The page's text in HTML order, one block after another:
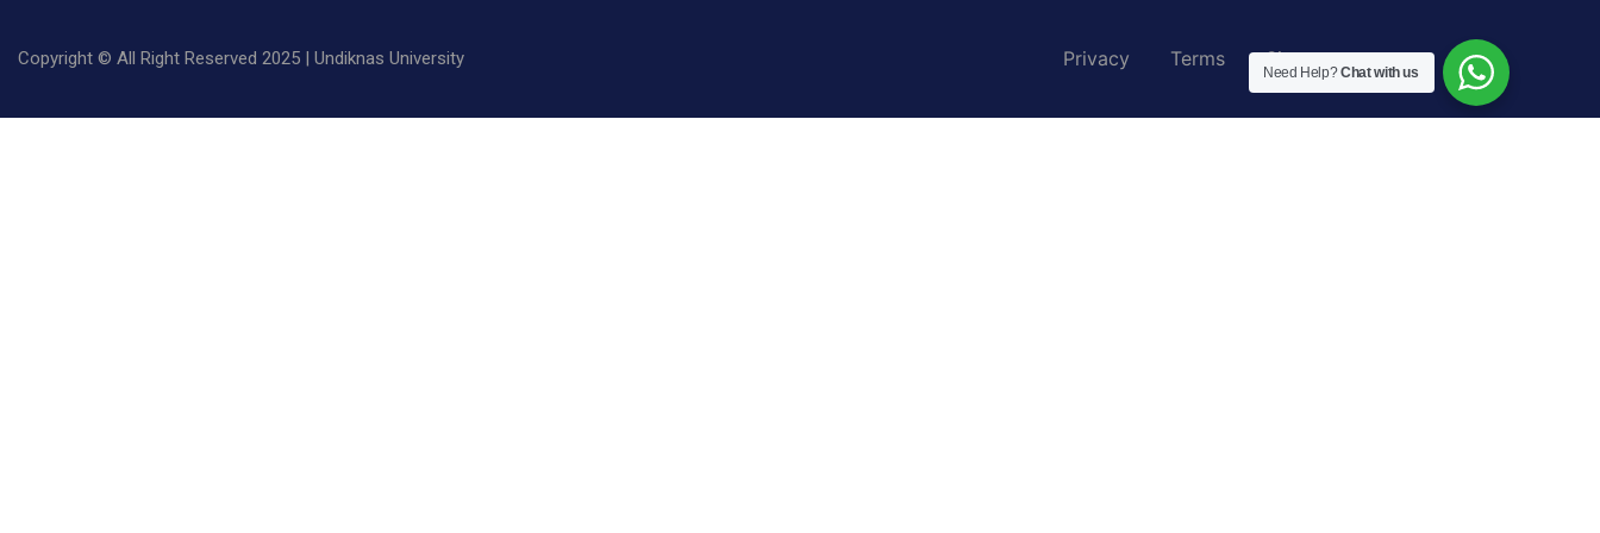
Copyright © All Right Reserved 2025 | Undiknas University Privacy Terms Sitemap
Need Help?Chat with us